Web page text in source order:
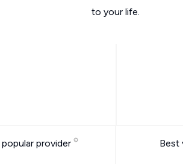
to your life.
provider Best